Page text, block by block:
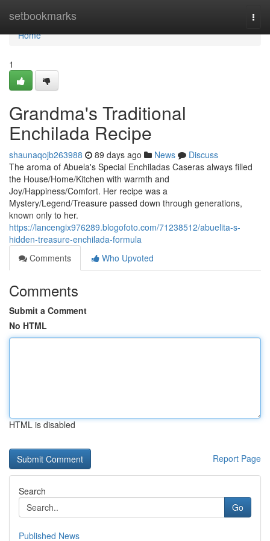
setbookmarks
Home
Home
1
Grandma's Traditional
Enchilada Recipe
shaunaqojb263988 89 days ago News
Discuss
The aroma of Abuela's Special Enchiladas Caseras always filled
the House/Home/Kitchen with warmth and
Joy/Happiness/Comfort. Her recipe was a
Mystery/Legend/Treasure passed down through generations,
known only to her.
https://lancengix976289.blogofoto.com/71238512/abuelita-s-
hidden-treasure-enchilada-formula
Comments
Who Upvoted
Comments
Submit a Comment
No HTML
HTML is disabled
Report Page
Search
Go
Published News